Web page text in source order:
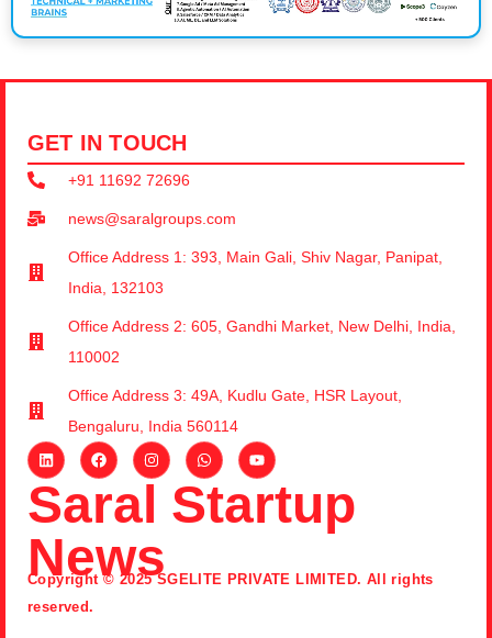
GET IN TOUCH
+91 11692 72696
news@saralgroups.com
Office Address 1: 393, Main Gali, Shiv Nagar, Panipat,
India, 132103
Office Address 2: 605, Gandhi Market, New Delhi, India,
110002
Office Address 3: 49A, Kudlu Gate, HSR Layout,
Bengaluru, India 560114
Saral Startup
News
Copyright © 2025 SGELITE PRIVATE LIMITED. All rights
reserved.